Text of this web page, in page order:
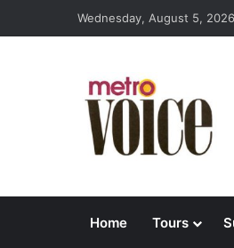
Wednesday, August 5, 2026
Home Tours